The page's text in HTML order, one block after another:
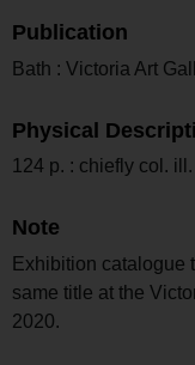
Publication
Bath : Victoria Art
Physical
124 p. : chiefly col.
Note
Exhibition catalogue
same title at the
2020.